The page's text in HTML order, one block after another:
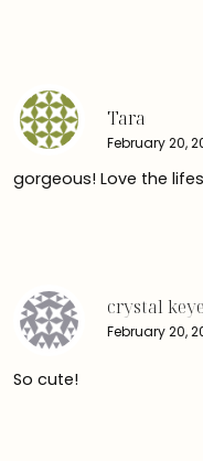
Tara
February 20,
gorgeous! Love the
crystal
February 20,
So cute!